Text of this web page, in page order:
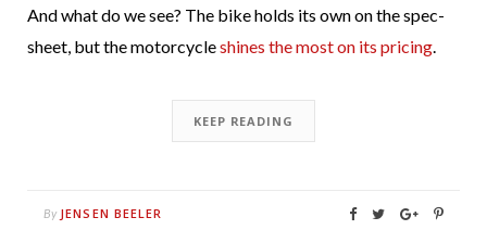
And what do we see? The bike holds its own on the spec-
sheet, but the motorcycleshines the most on its pricing.
KEEP READING
By JENSEN BEELER